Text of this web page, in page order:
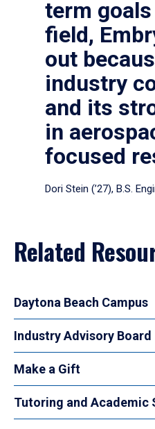
term
field,
out
industry
and its
in
focused
Dori Stein (’27), B.S.
Related
Daytona Beach Campus
Industry Advisory Board
Make a Gift
Tutoring and Academic